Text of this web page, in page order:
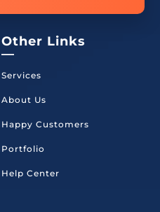
Other Links
—
Services
About Us
Happy Customers
Portfolio
Help Center